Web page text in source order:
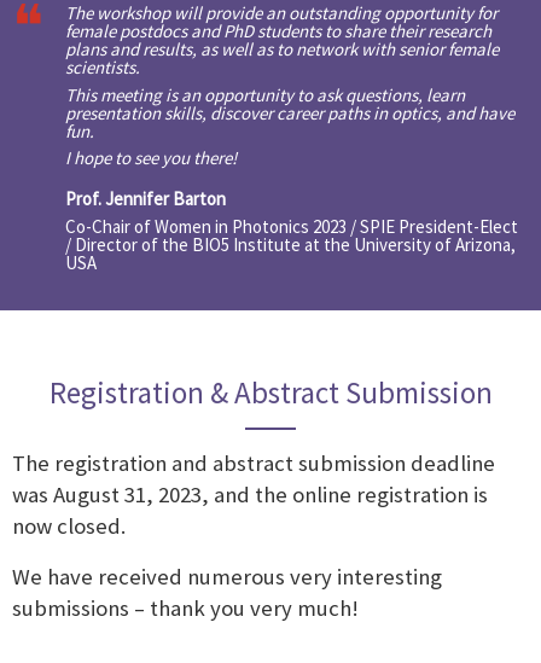
The workshop will provide an outstanding opportunity for
female postdocs and PhD students to share their research
plans and results, as well as to network with senior female
scientists.
This meeting is an opportunity to ask questions, learn
presentation skills, discover career paths in optics, and have
fun.
I hope to see you there!
Prof. Jennifer Barton
Co-Chair of Women in Photonics 2023 / SPIE President-Elect
/ Director of the BIO5 Institute at the University of Arizona,
USA
Registration & Abstract Submission
The registration and abstract submission deadline
was August 31, 2023, and the online registration is
now closed.
We have received numerous very interesting
submissions – thank you very much!